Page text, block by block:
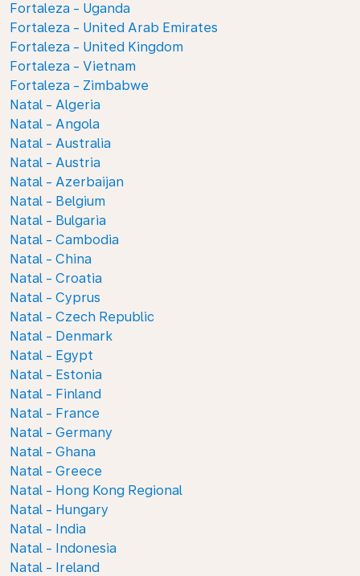
Fortaleza - Uganda
Fortaleza - United Arab Emirates
Fortaleza - United Kingdom
Fortaleza - Vietnam
Fortaleza - Zimbabwe
Natal - Algeria
Natal - Angola
Natal - Australia
Natal - Austria
Natal - Azerbaijan
Natal - Belgium
Natal - Bulgaria
Natal - Cambodia
Natal - China
Natal - Croatia
Natal - Cyprus
Natal - Czech Republic
Natal - Denmark
Natal - Egypt
Natal - Estonia
Natal - Finland
Natal - France
Natal - Germany
Natal - Ghana
Natal - Greece
Natal - Hong Kong Regional
Natal - Hungary
Natal - India
Natal - Indonesia
Natal - Ireland